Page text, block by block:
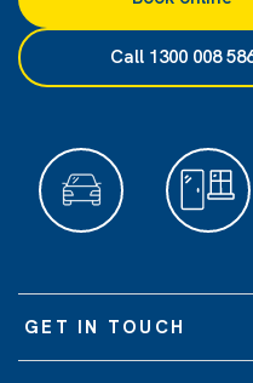
Call 1300 008
GET IN TOUCH